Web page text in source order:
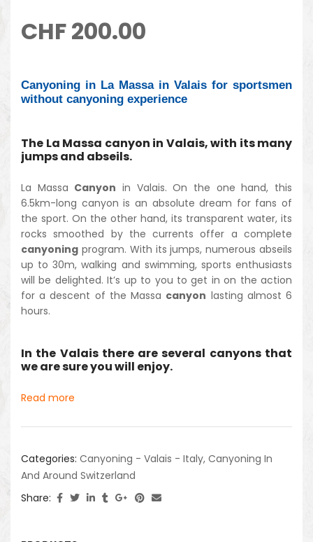
CHF200.00
Canyoning in La Massa in Valais for sportsmen
without canyoning experience
The La Massa canyon in Valais, with its many
jumps and abseils.
La Massa Canyon in Valais. On the one hand, this
6.5km-long canyon is an absolute dream for fans of
the sport. On the other hand, its transparent water, its
rocks smoothed by the currents offer a complete
canyoning program. With its jumps, numerous abseils
up to 30m, walking and swimming, sports enthusiasts
will be delighted. It’s up to you to get in on the action
for a descent of the Massa canyon lasting almost 6
hours.
In the Valais there are several canyons that
we are sure you will enjoy.
Read more
Categories: Canyoning - Valais - Italy, Canyoning In
And Around Switzerland
Share: